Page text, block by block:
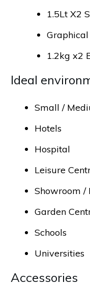
1.5Lt X2
1.2kg x2
Ideal
Small /
Hotels
Hospital
Leisure
Showroom /
Garden
Schools
Universities
Accessories